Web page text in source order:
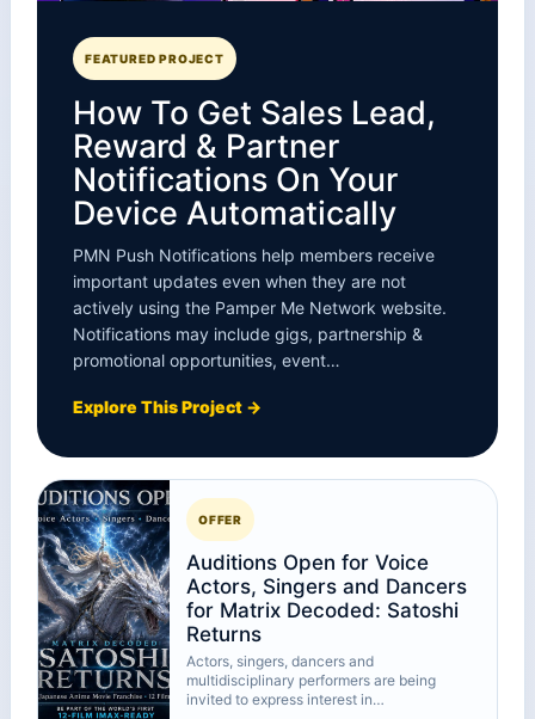
FEATURED PROJECT
How To Get Sales Lead,
Reward & Partner
Notifications On Your
Device Automatically
PMN Push Notifications help members receive
important updates even when they are not
actively using the Pamper Me Network website.
Notifications may include gigs, partnership &
promotional opportunities, event…
Explore This Project →
OFFER
Auditions Open for Voice
Actors, Singers and Dancers
for Matrix Decoded: Satoshi
Returns
Actors, singers, dancers and
multidisciplinary performers are being
invited to express interest in…